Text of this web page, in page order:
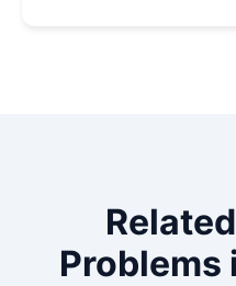
Problems